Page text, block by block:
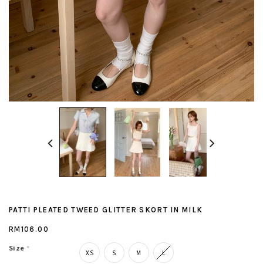
PATTI PLEATED TWEED GLITTER SKORT IN MILK
RM106.00
Size * XS S M L